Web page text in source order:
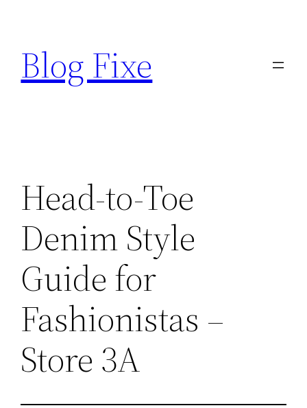
content
Blog Fixe
Head-to-Toe
Denim Style
Guide for
Fashionistas –
Store 3A